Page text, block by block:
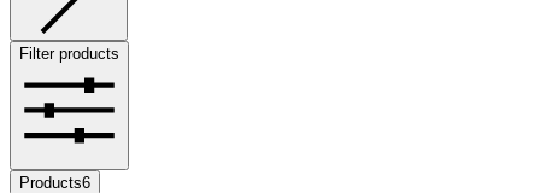
Filter products
Products6